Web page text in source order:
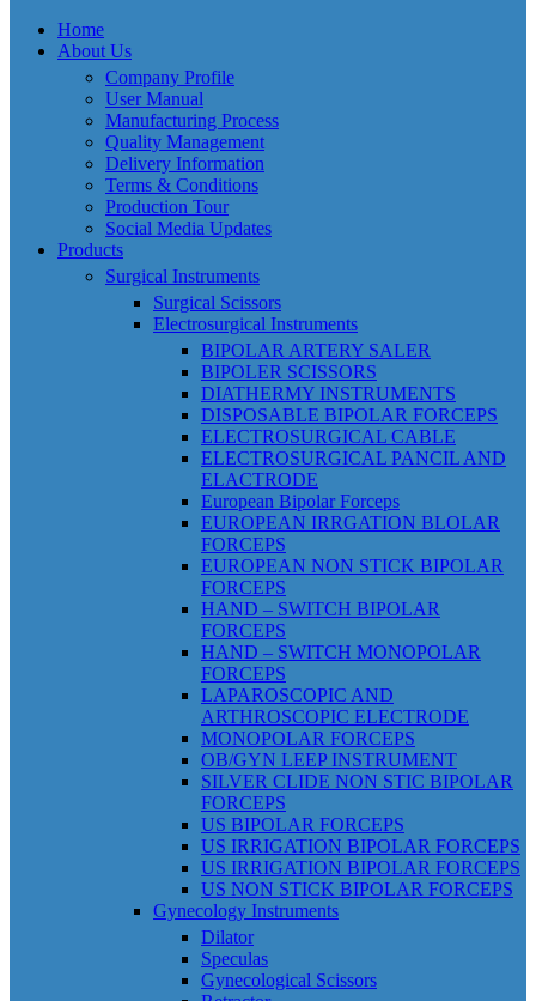
Home
About Us
Company Profile
User Manual
Manufacturing Process
Quality Management
Delivery Information
Terms & Conditions
Production Tour
Social Media Updates
Products
Surgical Instruments
Surgical Scissors
Electrosurgical Instruments
BIPOLAR ARTERY SALER
BIPOLER SCISSORS
DIATHERMY INSTRUMENTS
DISPOSABLE BIPOLAR FORCEPS
ELECTROSURGICAL CABLE
ELECTROSURGICAL PANCIL AND
ELACTRODE
European Bipolar Forceps
EUROPEAN IRRGATION BLOLAR
FORCEPS
EUROPEAN NON STICK BIPOLAR
FORCEPS
HAND – SWITCH BIPOLAR
FORCEPS
HAND – SWITCH MONOPOLAR
FORCEPS
LAPAROSCOPIC AND
ARTHROSCOPIC ELECTRODE
MONOPOLAR FORCEPS
OB/GYN LEEP INSTRUMENT
SILVER CLIDE NON STIC BIPOLAR
FORCEPS
US BIPOLAR FORCEPS
US IRRIGATION BIPOLAR FORCEPS
US IRRIGATION BIPOLAR FORCEPS
US NON STICK BIPOLAR FORCEPS
Gynecology Instruments
Dilator
Speculas
Gynecological Scissors